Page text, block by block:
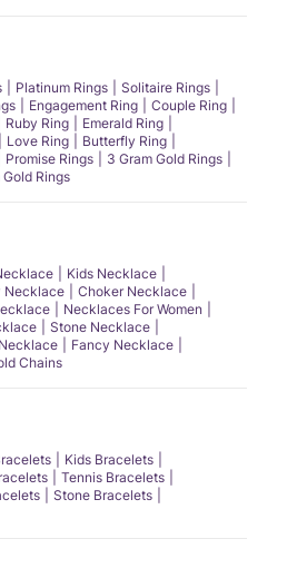
Platinum Rings
Solitaire Rings
Engagement Ring
Couple Ring
Ruby Ring
Emerald Ring
Love Ring
Butterfly Ring
Promise Rings
3 Gram Gold Rings
Gold Rings
Kids Necklace
Necklace
Choker Necklace
Necklaces For Women
Stone Necklace
Fancy Necklace
Chains
Kids Bracelets
Tennis Bracelets
Stone Bracelets